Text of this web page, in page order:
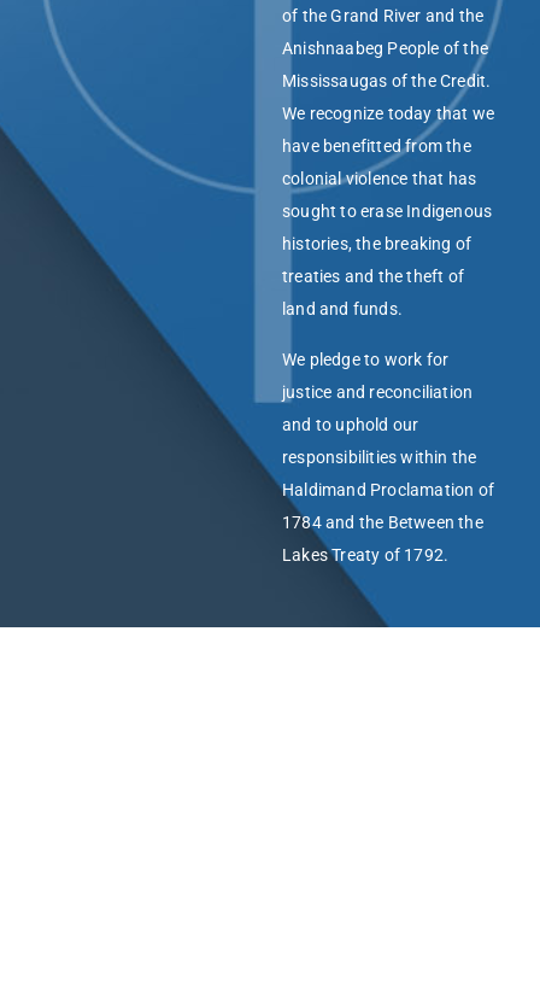
of the Grand River and the
Anishnaabeg People of the
Mississaugas of the Credit.
We recognize today that we
have benefitted from the
colonial violence that has
sought to erase Indigenous
histories, the breaking of
treaties and the theft of
land and funds.
We pledge to work for
justice and reconciliation
and to uphold our
responsibilities within the
Haldimand Proclamation of
1784 and the Between the
Lakes Treaty of 1792.